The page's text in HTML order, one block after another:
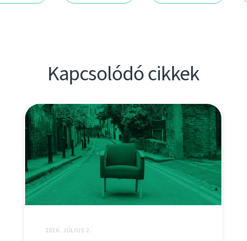
Kapcsolódó cikkek
2026. JÚLIUS 2.